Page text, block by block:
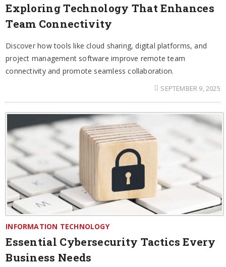
Exploring Technology That Enhances
Team Connectivity
Discover how tools like cloud sharing, digital platforms, and
project management software improve remote team
connectivity and promote seamless collaboration.
SEPTEMBER 9, 2025
INFORMATION TECHNOLOGY
Essential Cybersecurity Tactics Every
Business Needs